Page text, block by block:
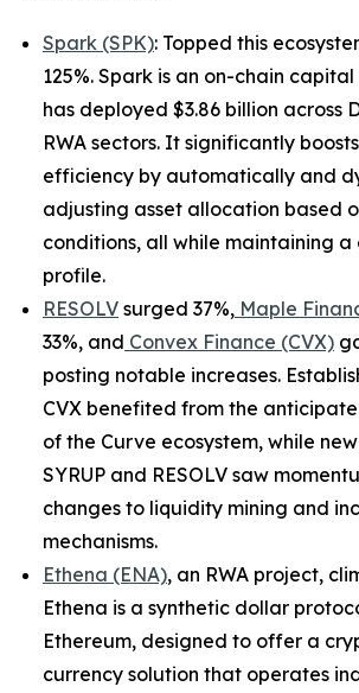
Spark (SPK): Topped this
125%. Spark is an on-chain
has deployed $3.86 billion across
RWA sectors. It significantly
efficiency by automatically and
adjusting asset allocation based
conditions, all while maintaining a
profile.
RESOLV surged 37%, Maple
33%, and Convex Finance (CVX)
posting notable increases.
CVX benefited from the
of the Curve ecosystem, while
SYRUP and RESOLV saw
changes to liquidity mining and
mechanisms.
Ethena (ENA), an RWA project,
Ethena is a synthetic dollar
Ethereum, designed to offer a
currency solution that operates